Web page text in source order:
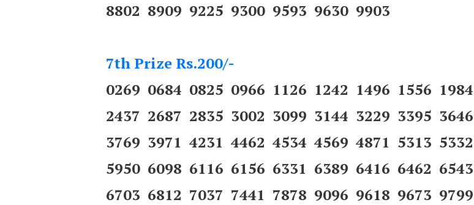
8802 8909 9225 9300 9593 9630 9903
7th Prize Rs.200/-
0269 0684 0825 0966 1126 1242 1496 1556 1984
2437 2687 2835 3002 3099 3144 3229 3395 3646
3769 3971 4231 4462 4534 4569 4871 5313 5332
5950 6098 6116 6156 6331 6389 6416 6462 6543
6703 6812 7037 7441 7878 9096 9618 9673 9799